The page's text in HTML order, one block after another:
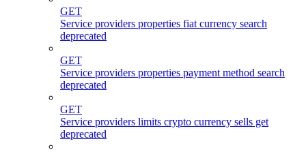
GET
Service providers properties fiat currency search
deprecated
GET
Service providers properties payment method search
deprecated
GET
Service providers limits crypto currency sells get
deprecated